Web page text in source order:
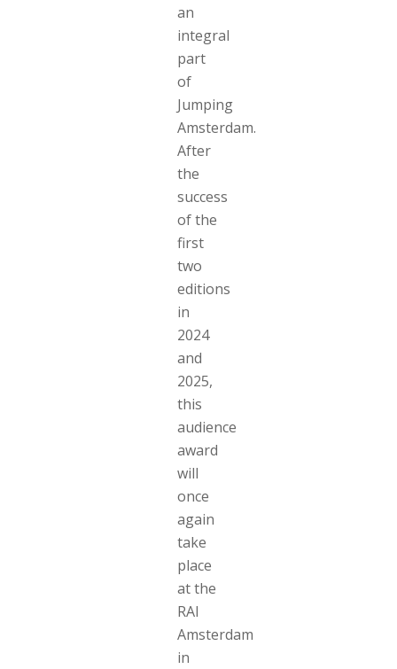
an
integral
part
of
Jumping
Amsterdam.
After
the
success
of the
first
two
editions
in
2024
and
2025,
this
audience
award
will
once
again
take
place
at the
RAI
Amsterdam
in